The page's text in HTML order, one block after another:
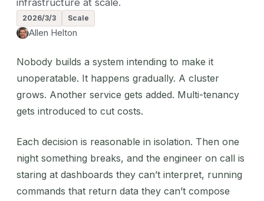
infrastructure at scale.
2026/3/3 Scale
Allen Helton
Nobody builds a system intending to make it
unoperatable. It happens gradually. A cluster
grows. Another service gets added. Multi-tenancy
gets introduced to cut costs.
Each decision is reasonable in isolation. Then one
night something breaks, and the engineer on call is
staring at dashboards they can’t interpret, running
commands that return data they can’t compose